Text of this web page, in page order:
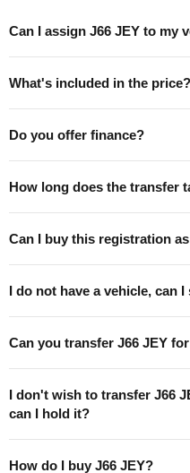
Can I assign J66 JEY to my
What's included in the price?
Do you offer finance?
How long does the transfer
Can I buy this registration
I do not have a vehicle, can
Can you transfer J66 JEY
I don't wish to transfer J66
can I hold it?
How do I buy J66 JEY?